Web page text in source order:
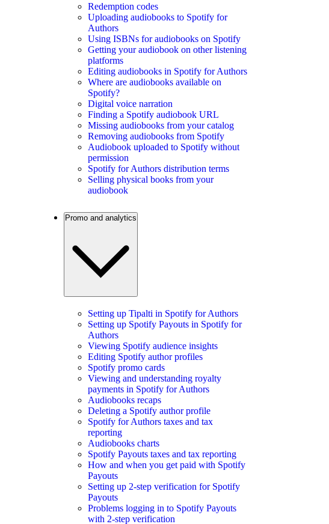
Redemption codes
Uploading audiobooks to Spotify for
Authors
Using ISBNs for audiobooks on Spotify
Getting your audiobook on other listening
platforms
Editing audiobooks in Spotify for Authors
Where are audiobooks available on
Spotify?
Digital voice narration
Finding a Spotify audiobook URL
Missing audiobooks from your catalog
Removing audiobooks from Spotify
Audiobook uploaded to Spotify without
permission
Spotify for Authors distribution terms
Selling physical books from your
audiobook
Promo and analytics
Setting up Tipalti in Spotify for Authors
Setting up Spotify Payouts in Spotify for
Authors
Viewing Spotify audience insights
Editing Spotify author profiles
Spotify promo cards
Viewing and understanding royalty
payments in Spotify for Authors
Audiobooks recaps
Deleting a Spotify author profile
Spotify for Authors taxes and tax
reporting
Audiobooks charts
Spotify Payouts taxes and tax reporting
How and when you get paid with Spotify
Payouts
Setting up 2-step verification for Spotify
Payouts
Problems logging in to Spotify Payouts
with 2-step verification